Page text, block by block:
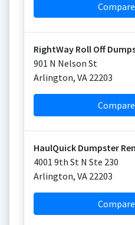
RightWay Roll Off
901 N Nelson St
Arlington, VA 22203
HaulQuick Dumpster
4001 9th St N Ste 230
Arlington, VA 22203